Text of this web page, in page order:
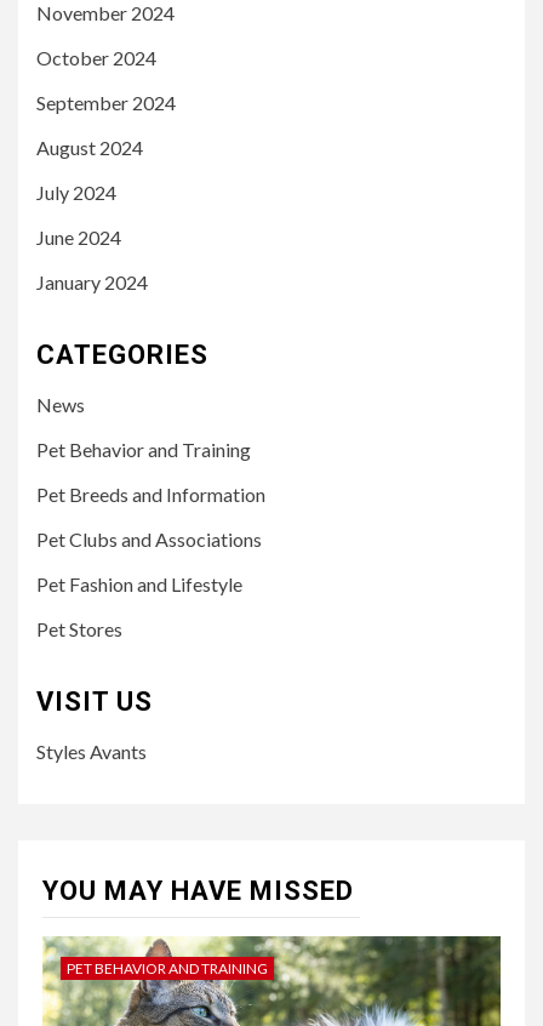
November 2024
October 2024
September 2024
August 2024
July 2024
June 2024
January 2024
CATEGORIES
News
Pet Behavior and Training
Pet Breeds and Information
Pet Clubs and Associations
Pet Fashion and Lifestyle
Pet Stores
VISIT US
Styles Avants
YOU MAY HAVE MISSED
PET BEHAVIOR AND TRAINING